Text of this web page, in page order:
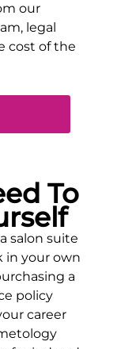
our
legal
cost of the
To
salon suite
in your own
a
policy
career